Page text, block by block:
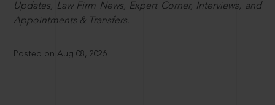
Updates, Law Firm News, Expert Corner, Interviews, and
Appointments & Transfers.
Posted on Aug 08, 2026